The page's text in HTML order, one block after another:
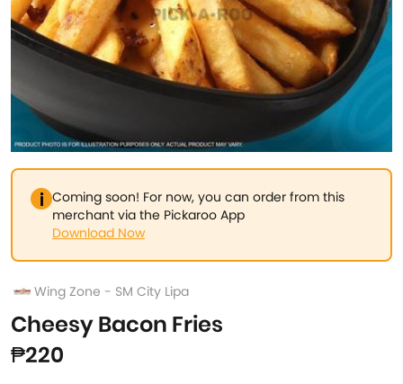
Coming soon! For now, you can order from this
merchant via the Pickaroo App
Download Now
Wing Zone - SM City Lipa
Cheesy Bacon Fries
₱220